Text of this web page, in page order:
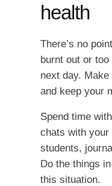
health
There’s no
burnt out or
next day.
and keep your
Spend time
chats with
students,
Do the things
this situation.